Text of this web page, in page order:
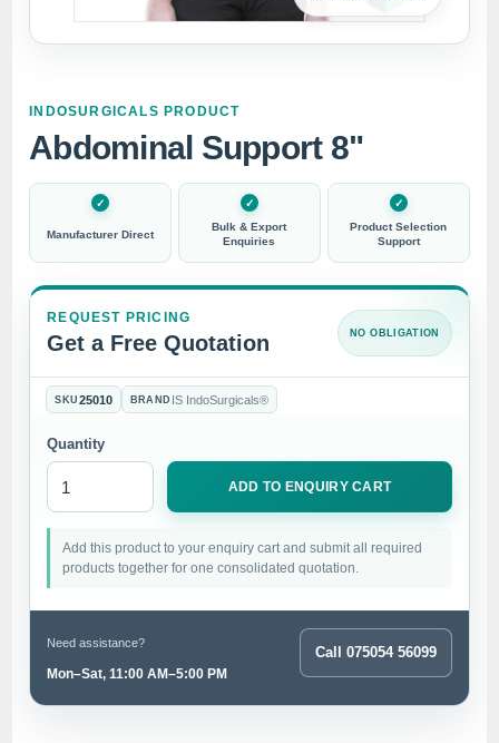
INDOSURGICALS PRODUCT
Abdominal Support 8"
Manufacturer Direct
Bulk & Export
Enquiries
Product Selection
Support
REQUEST PRICING
Get a Free Quotation NO OBLIGATION
SKU 25010 BRAND IS IndoSurgicals®
Quantity
ADD TO ENQUIRY CART
Add this product to your enquiry cart and submit all required
products together for one consolidated quotation.
Need assistance?
Mon–Sat, 11:00 AM–5:00 PM
Call 075054 56099